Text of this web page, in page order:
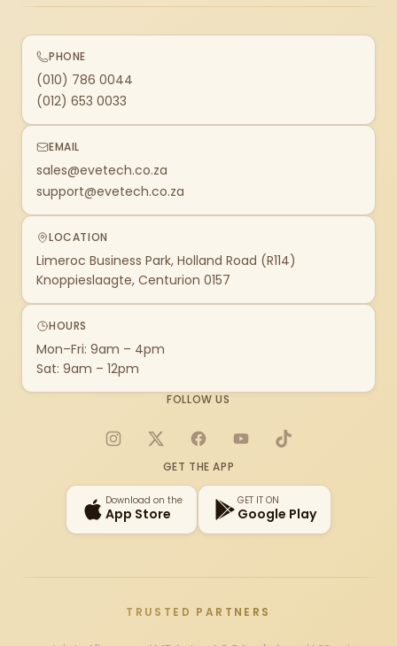
PHONE
(010) 786 0044
(012) 653 0033
EMAIL
sales@evetech.co.za
support@evetech.co.za
LOCATION
Limeroc Business Park, Holland Road (R114)
Knoppieslaagte, Centurion 0157
HOURS
Mon–Fri: 9am – 4pm
Sat: 9am – 12pm
FOLLOW US
Instagram
X FacebookYouTubeTikTok
GET THE APP
Download on the
App Store
GET IT ON
Google Play
TRUSTED PARTNERS